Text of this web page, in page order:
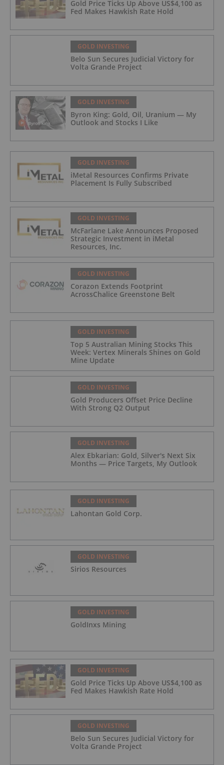
Gold Price Ticks Up Above US$4,100 as
Fed Makes Hawkish Rate Hold
GOLD INVESTING
Belo Sun Secures Judicial Victory for
Volta Grande Project
GOLD INVESTING
Byron King: Gold, Oil, Uranium — My
Outlook and Stocks I Like
GOLD INVESTING
iMetal Resources Confirms Private
Placement Is Fully Subscribed
GOLD INVESTING
McFarlane Lake Announces Proposed
Strategic Investment in iMetal
Resources, Inc.
GOLD INVESTING
Corazon Extends Footprint
AcrossChalice Greenstone Belt
GOLD INVESTING
Top 5 Australian Mining Stocks This
Week: Vertex Minerals Shines on Gold
Mine Update
GOLD INVESTING
Gold Producers Offset Price Decline
With Strong Q2 Output
GOLD INVESTING
Alex Ebkarian: Gold, Silver's Next Six
Months — Price Targets, My Outlook
GOLD INVESTING
Lahontan Gold Corp.
GOLD INVESTING
Sirios Resources
GOLD INVESTING
GoldInxs Mining
GOLD INVESTING
Gold Price Ticks Up Above US$4,100 as
Fed Makes Hawkish Rate Hold
GOLD INVESTING
Belo Sun Secures Judicial Victory for
Volta Grande Project